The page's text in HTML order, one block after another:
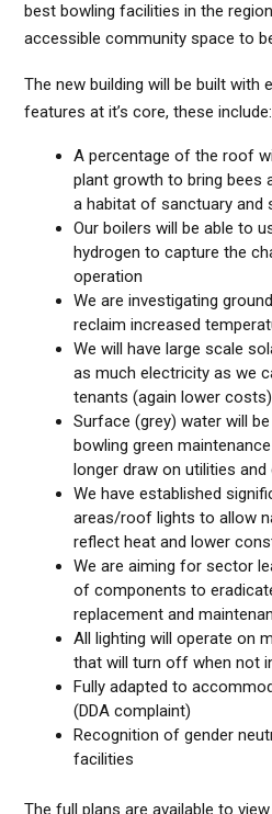
best bowling facilities in the
accessible community space to
The new building will be built with
features at it’s core, these include:
A percentage of the roof
plant growth to bring bees
a habitat of sanctuary and
Our boilers will be able to
hydrogen to capture the
operation
We are investigating
reclaim increased
We will have large scale
as much electricity as we
tenants (again lower costs)
Surface (grey) water will
bowling green
longer draw on utilities
We have established
areas/roof lights to allow
reflect heat and lower
We are aiming for sector
of components to
replacement and
All lighting will operate on
that will turn off when not
Fully adapted to
(DDA complaint)
Recognition of gender
facilities
The full plans are available to